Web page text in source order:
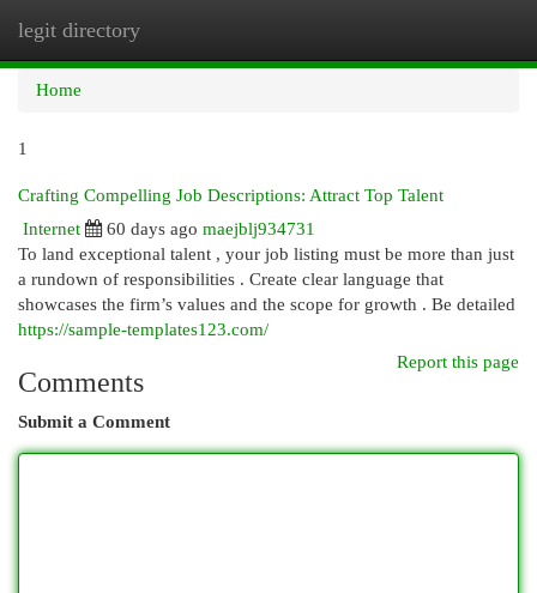
legit directory
Home
1
Crafting Compelling Job Descriptions: Attract Top Talent
Internet
60 days ago maejblj934731
To land exceptional talent , your job listing must be more than just
a rundown of responsibilities . Create clear language that
showcases the firm’s values and the scope for growth . Be detailed
https://sample-templates123.com/
Report this page
Comments
Submit a Comment